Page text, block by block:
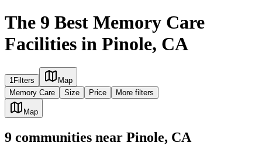
The 9 Best Memory Care
Facilities in Pinole, CA
1Filters
Map
Memory Care
Size Price More filters
Map
9 communities near Pinole, CA